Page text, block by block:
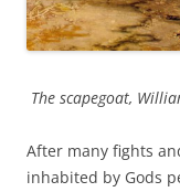
The scapegoat,
After many fights
inhabited by Gods